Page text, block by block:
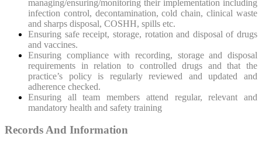
managing/ensuring/monitoring their implementation including
infection control, decontamination, cold chain, clinical waste
and sharps disposal, COSHH, spills etc.
Ensuring safe receipt, storage, rotation and disposal of drugs
and vaccines.
Ensuring compliance with recording, storage and disposal
requirements in relation to controlled drugs and that the
practice’s policy is regularly reviewed and updated and
adherence checked.
Ensuring all team members attend regular, relevant and
mandatory health and safety training
Records And Information